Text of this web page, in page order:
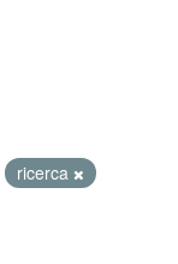
ricerca